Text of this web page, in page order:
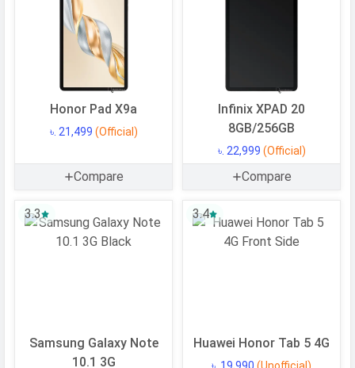
Fabrication
Software
Operating
System
Android
OS Version v15
Internal Storage
128 GB
CAMERAS
Honor Pad X9a
৳. 21,499 (Official)
Compare
Infinix XPAD 20
8GB/256GB
৳. 22,999 (Official)
Compare
3.3
Samsung Galaxy Note
10.1 3G
3.4
Huawei Honor Tab 5 4G